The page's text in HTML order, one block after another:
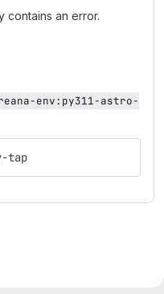
contains an error.
env:py311-astro-
tap